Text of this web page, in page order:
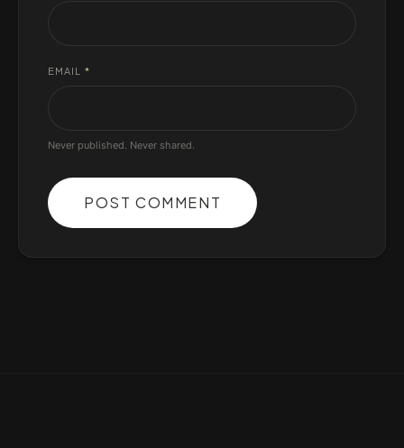
EMAIL *
Never published. Never shared.
POST COMMENT